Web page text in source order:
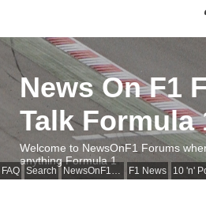
FAQ Search NewsOnF1 Main Page F1 News 10 'n'
News On F1
Talk Formula
Welcome to NewsOnF1 Forums
anything Formula 1